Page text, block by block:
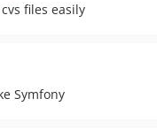
files easily
Symfony